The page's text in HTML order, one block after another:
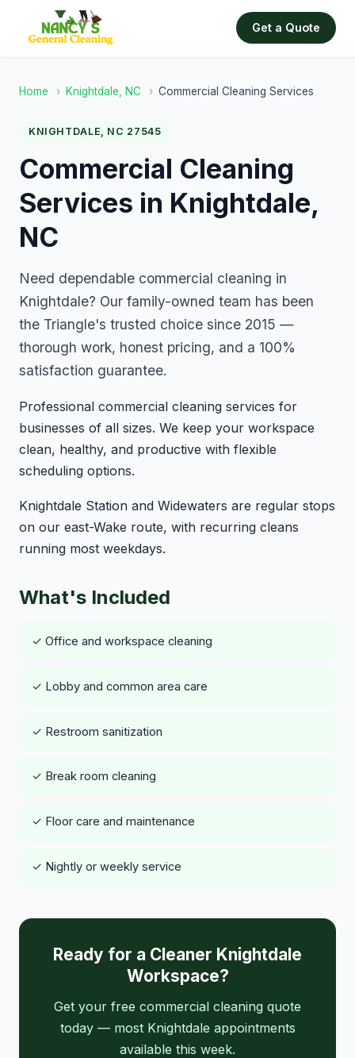
Get a Quote
Home › Knightdale, NC › Commercial Cleaning Services
KNIGHTDALE, NC 27545
Commercial Cleaning
Services in Knightdale,
NC
Need dependable commercial cleaning in
Knightdale? Our family-owned team has been
the Triangle's trusted choice since 2015 —
thorough work, honest pricing, and a 100%
satisfaction guarantee.
Professional commercial cleaning services for
businesses of all sizes. We keep your workspace
clean, healthy, and productive with flexible
scheduling options.
Knightdale Station and Widewaters are regular stops
on our east-Wake route, with recurring cleans
running most weekdays.
What's Included
✓ Office and workspace cleaning
✓ Lobby and common area care
✓ Restroom sanitization
✓ Break room cleaning
✓ Floor care and maintenance
✓ Nightly or weekly service
Ready for a Cleaner Knightdale
Workspace?
Get your free commercial cleaning quote
today — most Knightdale appointments
available this week.